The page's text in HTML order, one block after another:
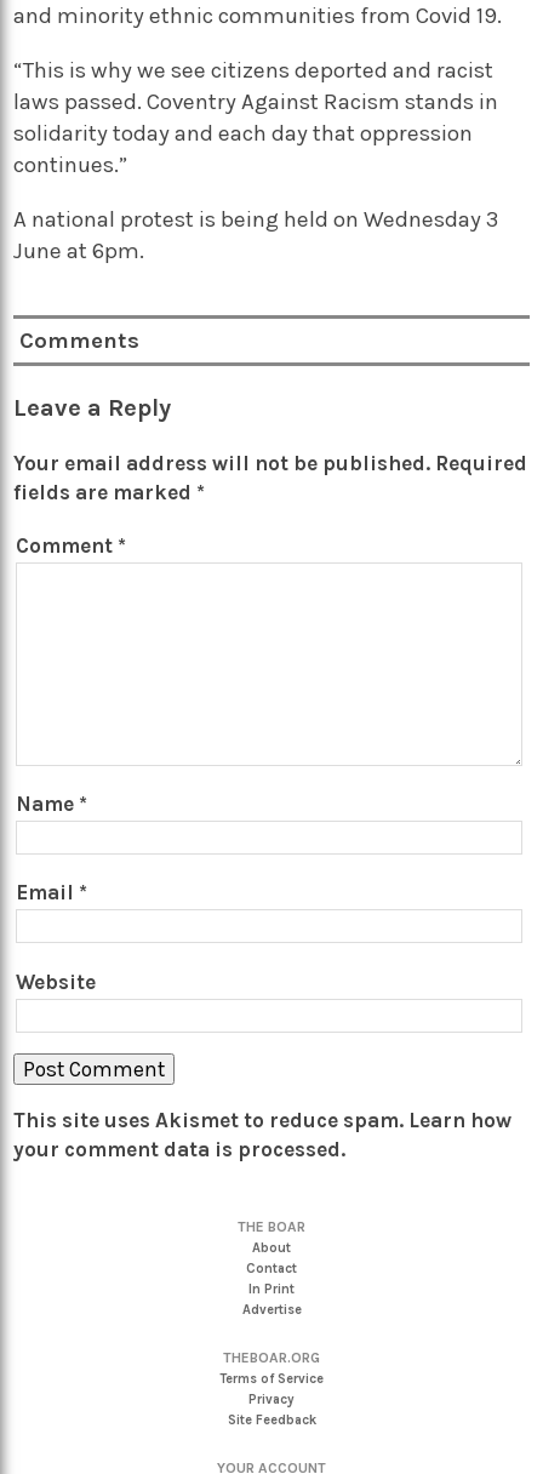
and minority ethnic communities from Covid 19.
“This is why we see citizens deported and racist
laws passed. Coventry Against Racism stands in
solidarity today and each day that oppression
continues.”
A national protest is being held on Wednesday 3
June at 6pm.
Comments
Leave a Reply
Your email address will not be published. Required
fields are marked *
Comment *
Name *
Email *
Website
This site uses Akismet to reduce spam. Learn how
your comment data is processed.
THE BOAR
About
Contact
In Print
Advertise
THEBOAR.ORG
Terms of Service
Privacy
Site Feedback
YOUR ACCOUNT